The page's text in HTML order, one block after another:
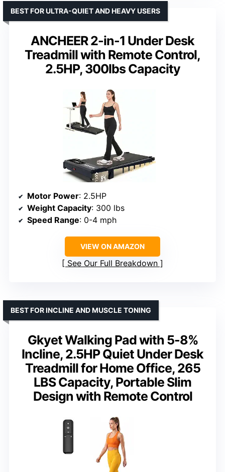
ANCHEER 2-in-1 Under Desk
Treadmill with Remote Control,
2.5HP, 300lbs Capacity
BEST FOR ULTRA-QUIET AND HEAVY USERS
Motor Power: 2.5HP
Weight Capacity: 300 lbs
Speed Range: 0-4 mph
VIEW ON AMAZON
See Our Full Breakdown
Gkyet Walking Pad with 5-8%
Incline, 2.5HP Quiet Under Desk
Treadmill for Home Office, 265
LBS Capacity, Portable Slim
Design with Remote Control
BEST FOR INCLINE AND MUSCLE TONING